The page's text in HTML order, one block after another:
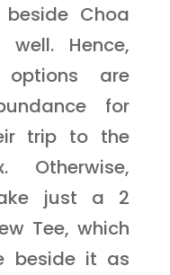
Choa
Hence,
are
for
trip to the
Otherwise,
just a 2
Tee, which
beside it as